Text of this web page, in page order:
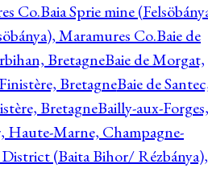
Co.Baia Sprie mine
Maramures Co.Baie de
BretagneBaie de Morgat,
BretagneBaie de
BretagneBailly-aux-Forges,
Haute-Marne, Champagne-
(Baita Bihor/ Rézbánya),